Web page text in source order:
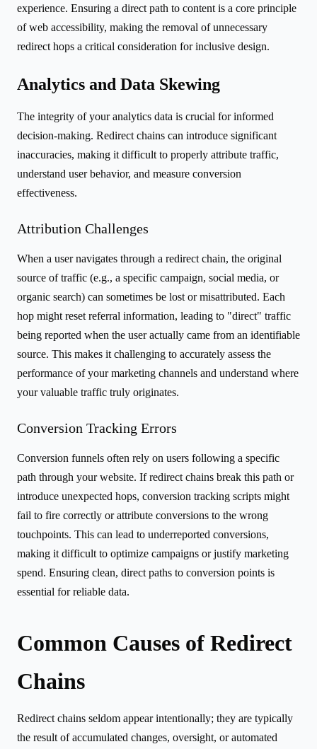
experience. Ensuring a direct path to content is a core principle
of web accessibility, making the removal of unnecessary
redirect hops a critical consideration for inclusive design.
Analytics and Data Skewing
The integrity of your analytics data is crucial for informed
decision-making. Redirect chains can introduce significant
inaccuracies, making it difficult to properly attribute traffic,
understand user behavior, and measure conversion
effectiveness.
Attribution Challenges
When a user navigates through a redirect chain, the original
source of traffic (e.g., a specific campaign, social media, or
organic search) can sometimes be lost or misattributed. Each
hop might reset referral information, leading to "direct" traffic
being reported when the user actually came from an identifiable
source. This makes it challenging to accurately assess the
performance of your marketing channels and understand where
your valuable traffic truly originates.
Conversion Tracking Errors
Conversion funnels often rely on users following a specific
path through your website. If redirect chains break this path or
introduce unexpected hops, conversion tracking scripts might
fail to fire correctly or attribute conversions to the wrong
touchpoints. This can lead to underreported conversions,
making it difficult to optimize campaigns or justify marketing
spend. Ensuring clean, direct paths to conversion points is
essential for reliable data.
Common Causes of Redirect
Chains
Redirect chains seldom appear intentionally; they are typically
the result of accumulated changes, oversight, or automated